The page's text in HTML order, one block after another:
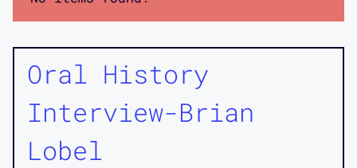
Oral History
Interview-Brian
Lobel